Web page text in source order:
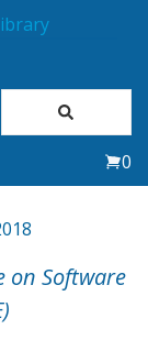
0
on Software